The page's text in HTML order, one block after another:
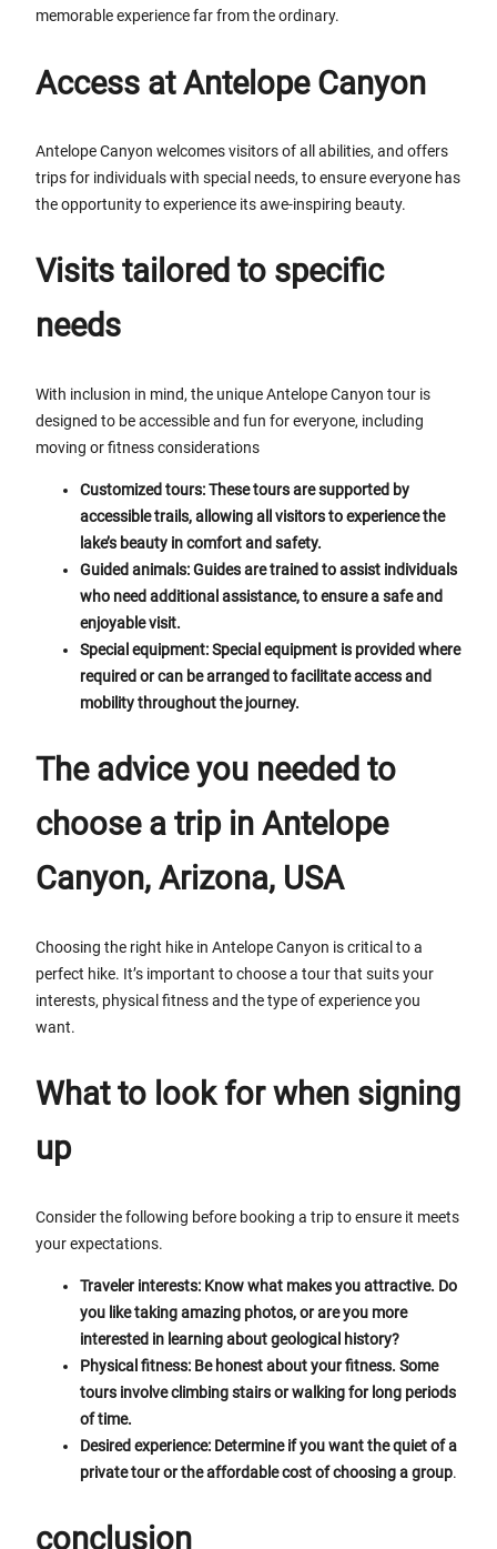
memorable experience far from the ordinary.
Access at Antelope Canyon
Antelope Canyon welcomes visitors of all abilities, and offers
trips for individuals with special needs, to ensure everyone has
the opportunity to experience its awe-inspiring beauty.
Visits tailored to specific
needs
With inclusion in mind, the unique Antelope Canyon tour is
designed to be accessible and fun for everyone, including
moving or fitness considerations
Customized tours: These tours are supported by
accessible trails, allowing all visitors to experience the
lake’s beauty in comfort and safety.
Guided animals: Guides are trained to assist individuals
who need additional assistance, to ensure a safe and
enjoyable visit.
Special equipment: Special equipment is provided where
required or can be arranged to facilitate access and
mobility throughout the journey.
The advice you needed to
choose a trip in Antelope
Canyon, Arizona, USA
Choosing the right hike in Antelope Canyon is critical to a
perfect hike. It’s important to choose a tour that suits your
interests, physical fitness and the type of experience you
want.
What to look for when signing
up
Consider the following before booking a trip to ensure it meets
your expectations.
Traveler interests: Know what makes you attractive. Do
you like taking amazing photos, or are you more
interested in learning about geological history?
Physical fitness: Be honest about your fitness. Some
tours involve climbing stairs or walking for long periods
of time.
Desired experience: Determine if you want the quiet of a
private tour or the affordable cost of choosing a group.
conclusion